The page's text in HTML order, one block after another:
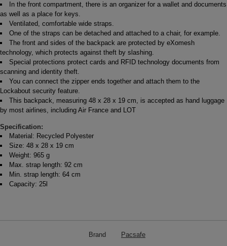
In the front compartment, there is an organizer for a wallet and documents
as well as a place for keys.
Ventilated, comfortable wide straps.
One of the straps can be detached and attached to a chair, for example.
The front and sides of the backpack are protected by eXomesh
technology, which protects against theft by slashing.
Special protections protect cards and RFID technology documents from
scanning and identity theft.
You can connect the zipper ends together and attach them to the
Lockabout security feature.
This backpack, measuring 48 x 28 x 19 cm, is accepted as hand luggage
by most airlines, including Air France and LOT
Specification:
Material: Recycled Polyester
Size: 48 x 28 x 19 cm
Weight: 965 g
Max. strap length: 92 cm
Min. strap length: 64 cm
Capacity: 25l
Brand Pacsafe